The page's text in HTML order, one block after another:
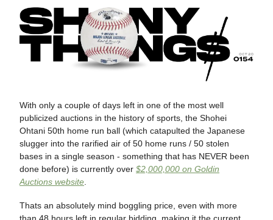
With only a couple of days left in one of the most well
publicized auctions in the history of sports, the Shohei
Ohtani 50th home run ball (which catapulted the Japanese
slugger into the rarified air of 50 home runs / 50 stolen
bases in a single season - something that has NEVER been
done before) is currently over $2,000,000 on Goldin
Auctions website
Thats an absolutely mind boggling price, even with more